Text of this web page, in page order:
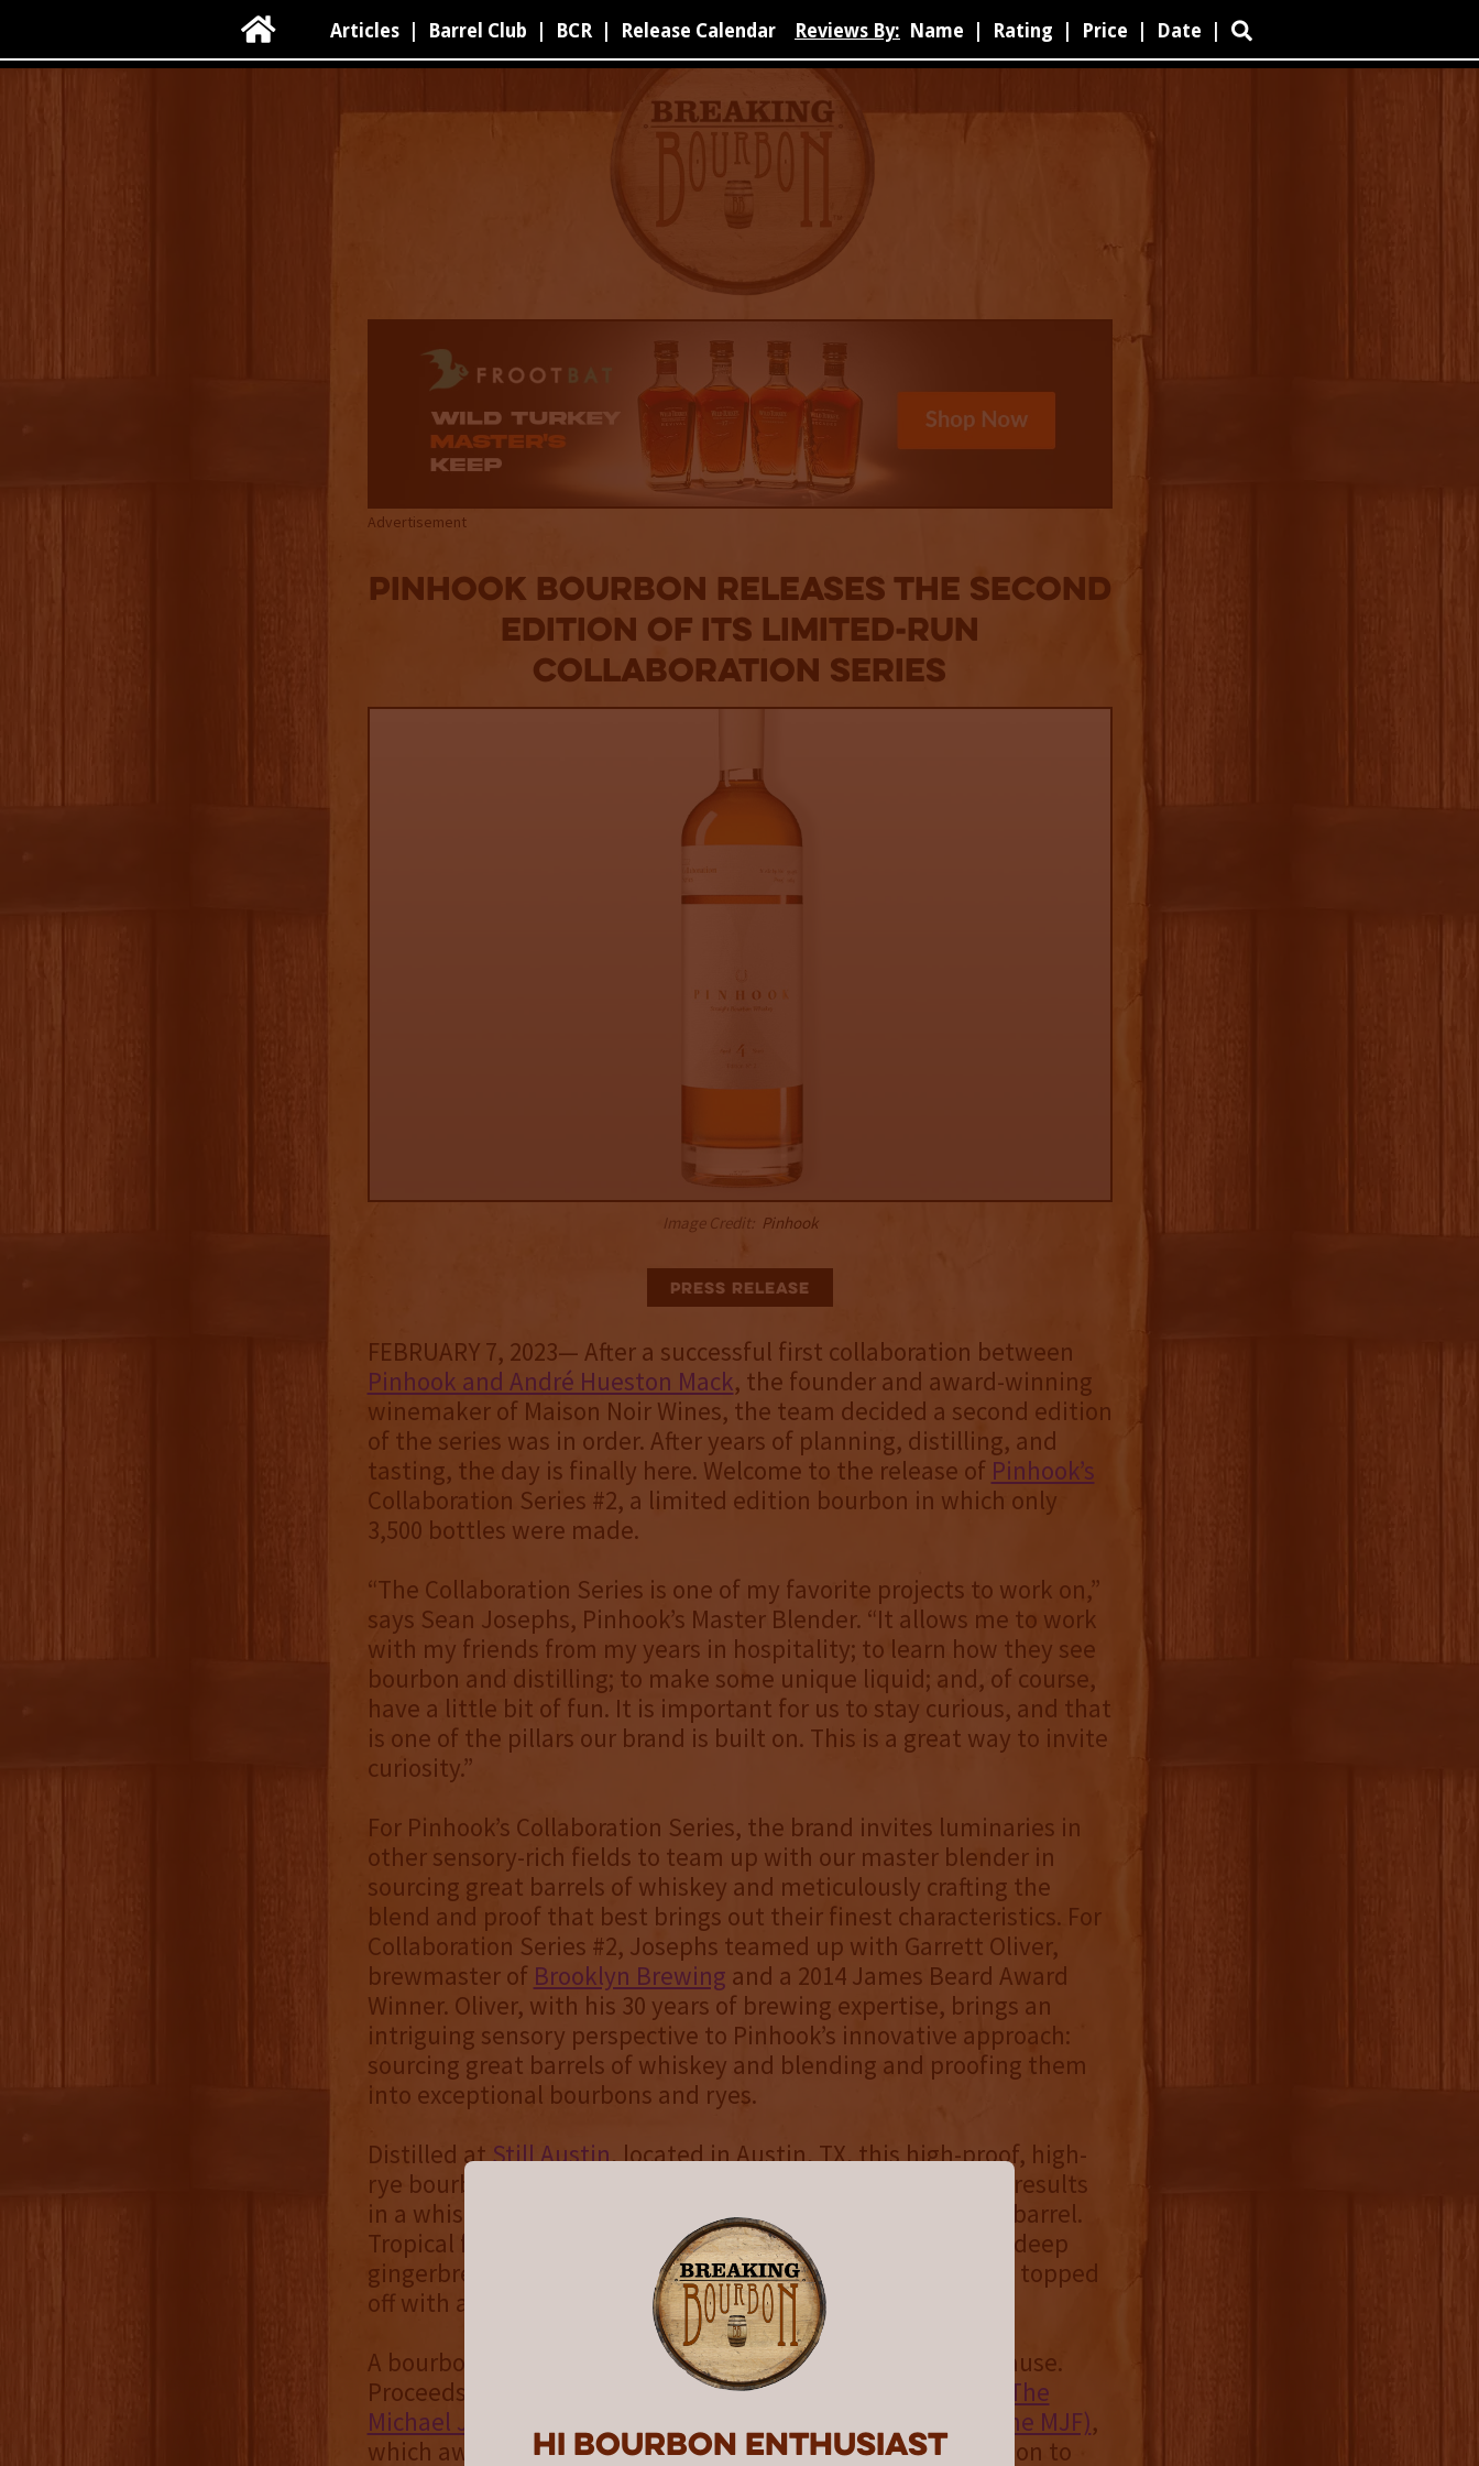
Hi Bourbon enthusiast
 Articles Barrel Club BCR Release Calendar Reviews By: Name Rating Price Date 
Advertisement
PINHOOK BOURBON RELEASES THE SECOND
EDITION OF ITS LIMITED-RUN
COLLABORATION SERIES
Image Credit: Pinhook
Press Release
FEBRUARY 7, 2023— After a successful first collaboration between
Pinhook and André Hueston Mack, the founder and award-winning
winemaker of Maison Noir Wines, the team decided a second edition
of the series was in order. After years of planning, distilling, and
tasting, the day is finally here. Welcome to the release of Pinhook’s
Collaboration Series #2, a limited edition bourbon in which only
3,500 bottles were made.
“The Collaboration Series is one of my favorite projects to work on,”
says Sean Josephs, Pinhook’s Master Blender. “It allows me to work
with my friends from my years in hospitality; to learn how they see
bourbon and distilling; to make some unique liquid; and, of course,
have a little bit of fun. It is important for us to stay curious, and that
is one of the pillars our brand is built on. This is a great way to invite
curiosity.”
For Pinhook’s Collaboration Series, the brand invites luminaries in
other sensory-rich fields to team up with our master blender in
sourcing great barrels of whiskey and meticulously crafting the
blend and proof that best brings out their finest characteristics. For
Collaboration Series #2, Josephs teamed up with Garrett Oliver,
brewmaster of Brooklyn Brewing and a 2014 James Beard Award
Winner. Oliver, with his 30 years of brewing expertise, brings an
intriguing sensory perspective to Pinhook’s innovative approach:
sourcing great barrels of whiskey and blending and proofing them
into exceptional bourbons and ryes.
Distilled atStill Austin, located in Austin, TX, this high-proof, high-
rye bourbon was aged for four years in the Texas heat. This results
in a whiskey with maturity that far exceeds its years in the barrel.
Tropical fruit, spice and chocolate on the nose gives way to deep
gingerbread, caramel and dark cherry flavors on the palate, topped
off with a surprising hint of licorice.
A bourbon lover’s dream, this sipper also supports a good cause.
Proceeds from the sale of Collaboration Series #2 supports
The
Michael J. Jackson Foundation for Brewing and Distilling (The MJF),
which awards scholarships in brewing and distilling education to